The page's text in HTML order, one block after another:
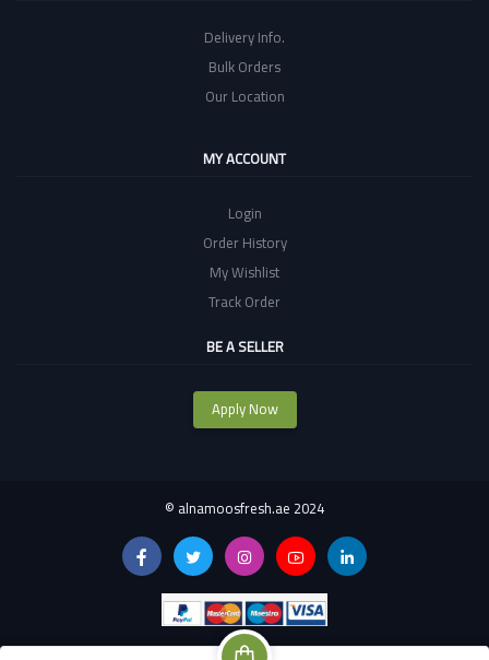
Delivery Info.
Bulk Orders
Our Location
MY ACCOUNT
Login
Order History
My Wishlist
Track Order
BE A SELLER
Apply Now
© alnamoosfresh.ae 2024